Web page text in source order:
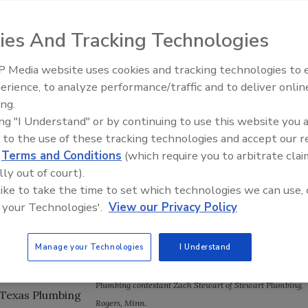
in the Plumbing-Heating-Cooling Contractors–
Plumbing Apprentice Contest, held on
Plumbing contestant Zach Stewart of Stewart Plumbing,
Rogers, Minn.
to set up and
PHCC–
& Technology
Plumbing
IPEX celebrates grand
new Florida distribution center
And Tracking Technologies
Media website uses cookies and tracking technologies to
to analyze performance/traffic and to deliver
"I Understand" or by continuing to use this website you
to the use of these tracking technologies and accept our
Terms and Conditions (which require you to arbitrate
out of court).
to take the time to set which technologies we can use,
Technologies'. View our Privacy Policy
Manage your Technologies I Understand